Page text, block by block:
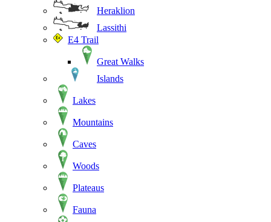
Heraklion
Lassithi
E4 Trail
Great Walks
Islands
Lakes
Mountains
Caves
Woods
Plateaus
Fauna